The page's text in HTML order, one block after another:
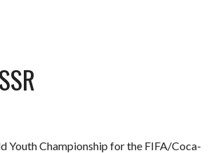
Youth Championship for the FIFA/Coca-